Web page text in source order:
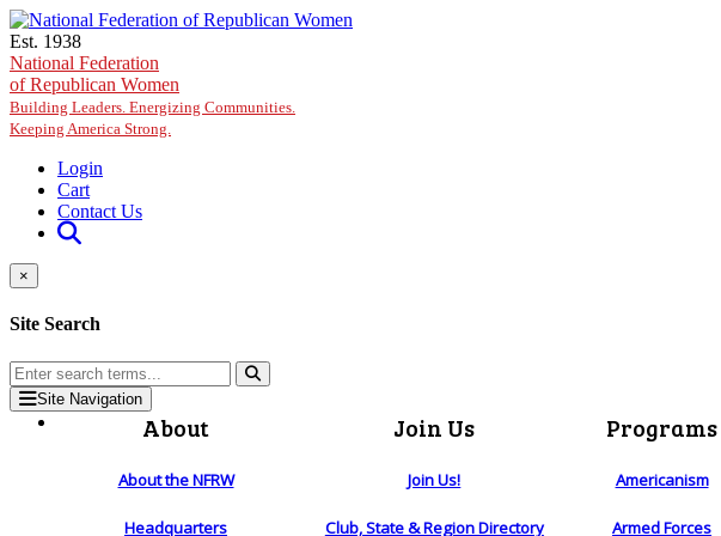
Skip to main content
Est. 1938
National Federation
of Republican Women
Building Leaders. Energizing Communities.
Keeping America Strong.
Login
Cart
Contact Us
×
Site Search
Site Navigation
About
About the NFRW
Headquarters
Join Us
Join Us!
Club, State & Region Directory
Programs
Americanism
Armed Forces